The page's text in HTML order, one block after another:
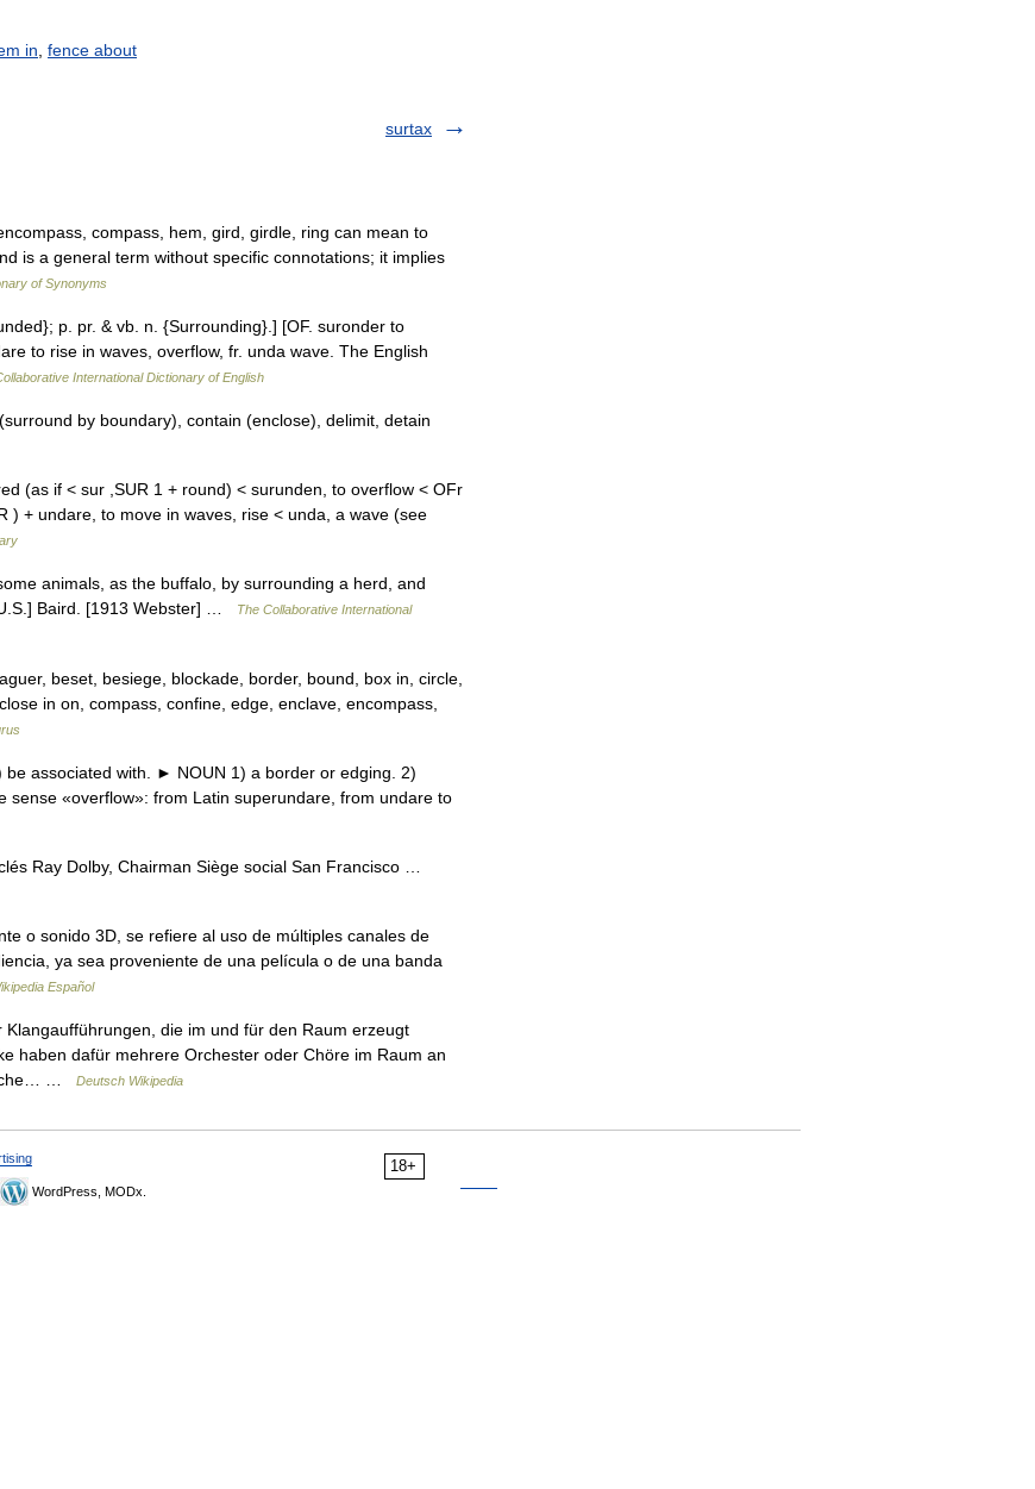
in fence about
surtax
compass, hem, gird, girdle, ring can mean to
is a general term without specific connotations; it implies
of Synonyms
p. pr. & vb. n. {Surrounding}.] [OF. suronder to
to rise in waves, overflow, fr. unda wave. The English
International Dictionary of English
by boundary), contain (enclose), delimit, detain
(as if < sur ,SUR 1 + round) < surunden, to overflow < OFr
) + undare, to move in waves, rise < unda, a wave (see
animals, as the buffalo, by surrounding a herd, and
Baird. [1913 Webster] …
The Collaborative International
beset, besiege, blockade, border, bound, box in, circle,
in on, compass, confine, edge, enclave, encompass,
associated with. ► NOUN 1) a border or edging. 2)
sense «overflow»: from Latin superundare, from undare to
Ray Dolby, Chairman Siège social San Francisco …
o sonido 3D, se refiere al uso de múltiples canales de
ya sea proveniente de una película o de una banda
Español
die im und für den Raum erzeugt
haben dafür mehrere Orchester oder Chöre im Raum an
…
Deutsch Wikipedia
18+
WordPress, MODx.